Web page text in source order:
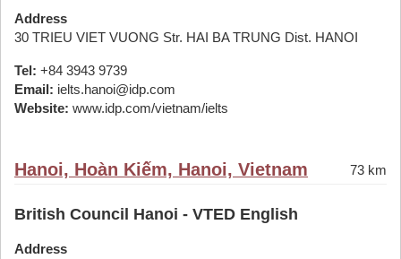
Address
30 TRIEU VIET VUONG Str. HAI BA TRUNG Dist. HANOI
Tel: +84 3943 9739
Email: ielts.hanoi@idp.com
Website: www.idp.com/vietnam/ielts
Hanoi, Hoàn Kiếm, Hanoi, Vietnam 73 km
British Council Hanoi - VTED English
Address